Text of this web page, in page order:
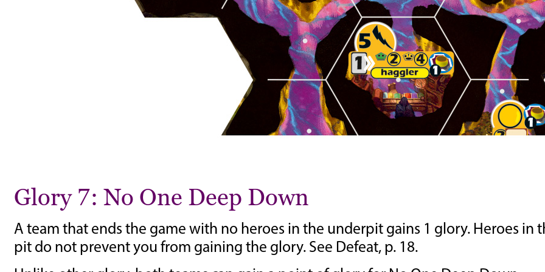
Glory 7: No One Deep Down
A team that ends the game with no heroes in the underpit gains 1 glory. Heroes in
pit do not prevent you from gaining the glory. See Defeat, p. 18.